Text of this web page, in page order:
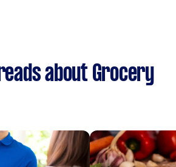
about Grocery